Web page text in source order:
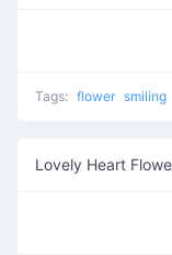
Tags: flower smiling
Lovely Heart